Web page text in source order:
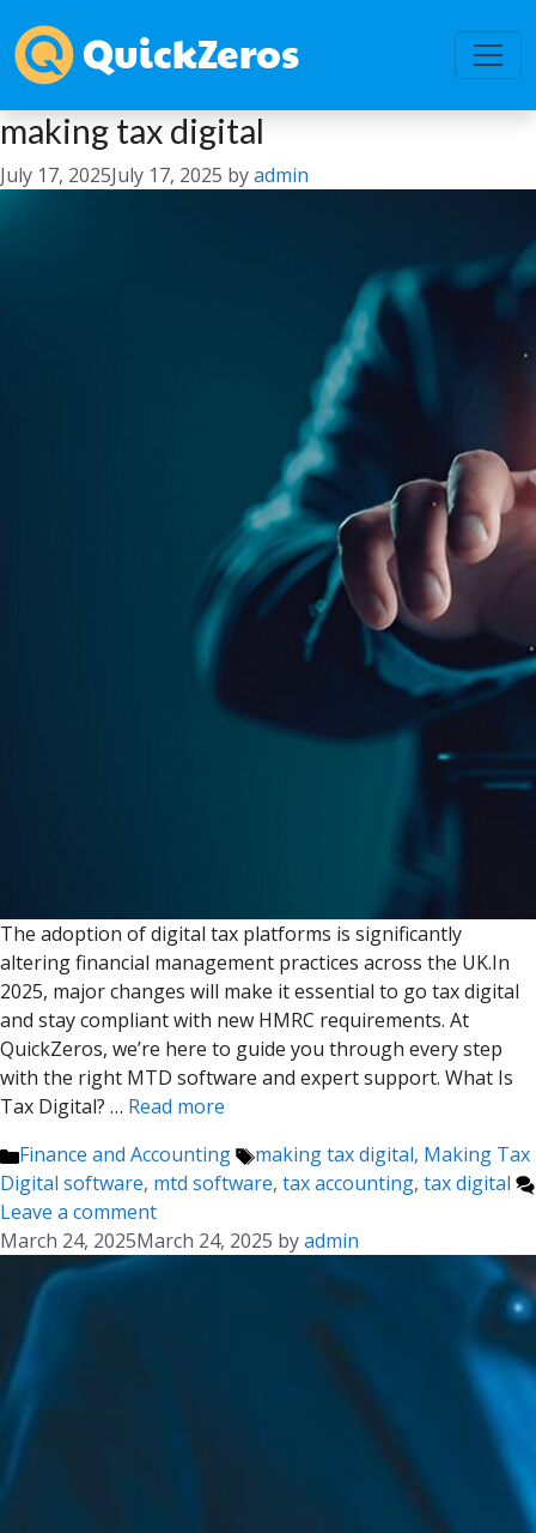
making tax digital
July 17, 2025July 17, 2025 byadmin
The adoption of digital tax platforms is significantly
altering financial management practices across the UK.In
2025, major changes will make it essential to go tax digital
and stay compliant with new HMRC requirements. At
QuickZeros, we’re here to guide you through every step
with the right MTD software and expert support. What Is
Tax Digital? … Read more
Categories
Finance and Accounting Tags
making tax digital, Making Tax
Digital software, mtd software, tax accounting, tax digital
Leave a comment
March 24, 2025March 24, 2025 byadmin